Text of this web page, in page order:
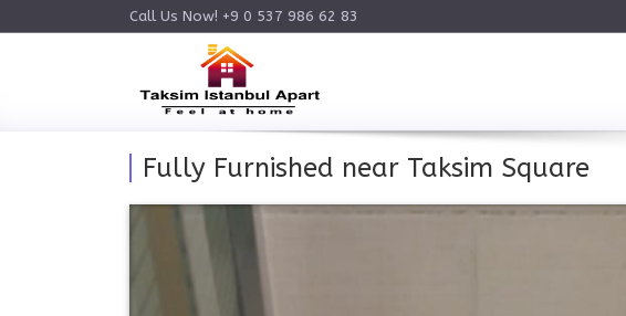
Call Us Now! +9 0 537 986 62 83
Fully Furnished near Taksim Square